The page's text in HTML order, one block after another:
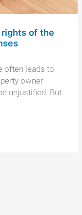
of the
often leads to
owner
unjustified. But